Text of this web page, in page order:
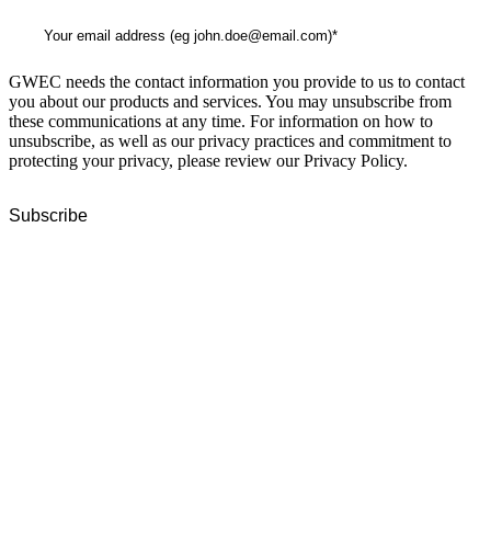
GWEC needs the contact information you provide to us to contact
you about our products and services. You may unsubscribe from
these communications at any time. For information on how to
unsubscribe, as well as our privacy practices and commitment to
protecting your privacy, please review our Privacy Policy.